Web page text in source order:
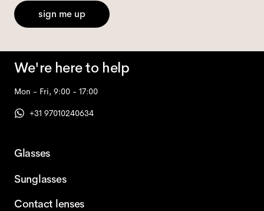
sign me up
We're here to help
Mon - Fri, 9:00 - 17:00
+31 97010240634
Glasses
Sunglasses
Contact lenses